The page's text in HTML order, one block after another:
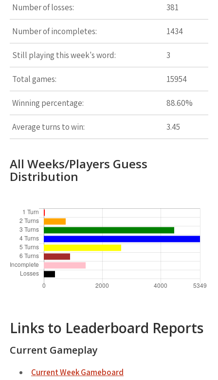
Number of losses: 381
Number of incompletes: 1434
Still playing this week's word: 3
Total games: 15954
Winning percentage: 88.60%
Average turns to win: 3.45
All Weeks/Players Guess
Distribution
Links to Leaderboard Reports
Current Gameplay
Current Week Gameboard